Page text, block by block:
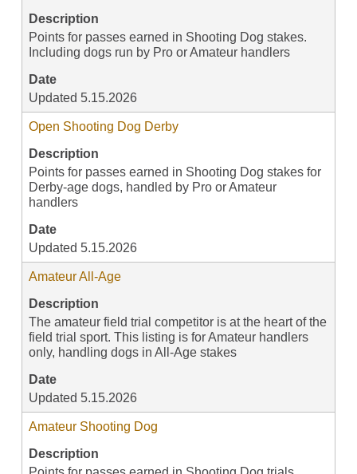
Description
Points for passes earned in Shooting Dog stakes.
Including dogs run by Pro or Amateur handlers
Date
Updated 5.15.2026
Open Shooting Dog Derby
Description
Points for passes earned in Shooting Dog stakes for
Derby-age dogs, handled by Pro or Amateur
handlers
Date
Updated 5.15.2026
Amateur All-Age
Description
The amateur field trial competitor is at the heart of the
field trial sport. This listing is for Amateur handlers
only, handling dogs in All-Age stakes
Date
Updated 5.15.2026
Amateur Shooting Dog
Description